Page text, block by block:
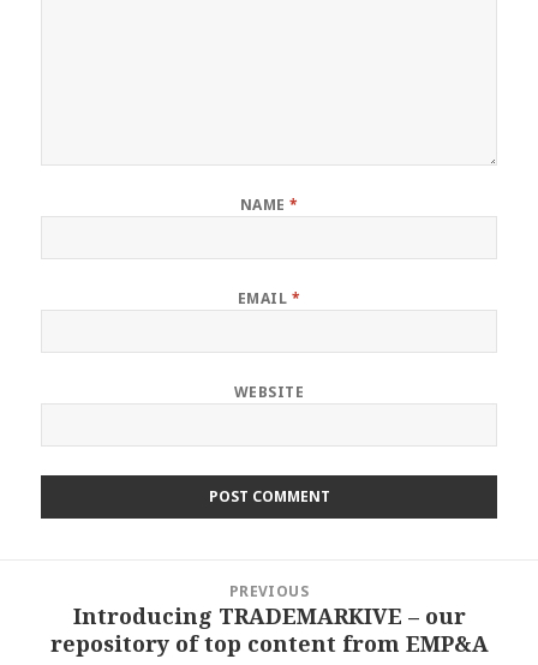
NAME *
EMAIL *
WEBSITE
navigation
PREVIOUS
Previous
post:
Introducing TRADEMARKIVE – our
repository of top content from EMP&A